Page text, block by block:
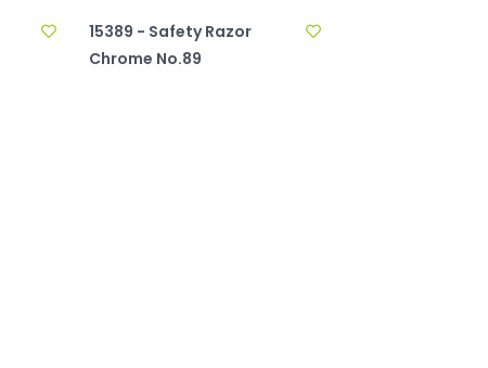
15389 - Safety Razor
Chrome No.89